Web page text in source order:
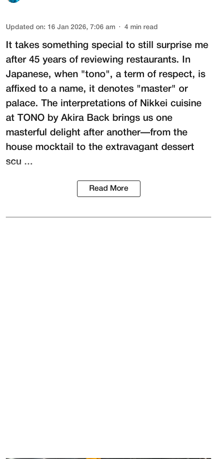
Updated on: 16 Jan 2026, 7:06 am 4 min read
It takes something special to still surprise me
after 45 years of reviewing restaurants. In
Japanese, when "tono", a term of respect, is
affixed to a name, it denotes "master" or
palace. The interpretations of Nikkei cuisine
at
TONO by Akira Back brings us one
masterful delight after another—from the
house mocktail to the extravagant dessert
scu ...
Read More